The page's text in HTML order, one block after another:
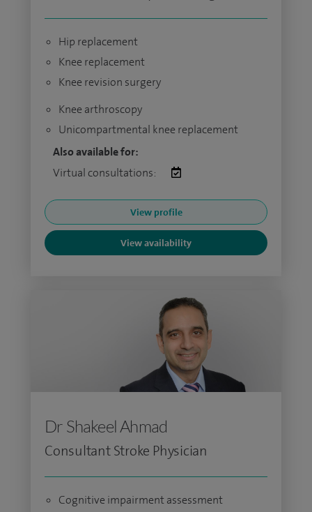
Hip replacement
Knee replacement
Knee revision surgery
Knee arthroscopy
Unicompartmental knee replacement
Also available for:
Virtual consultations:
View profile
View availability
Dr Shakeel Ahmad
Consultant Stroke Physician
Cognitive impairment assessment